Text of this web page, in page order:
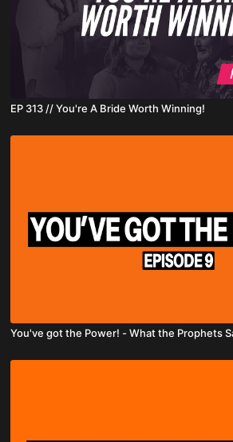
EP 313 // You're A Bride Worth Winning!
You've got the Power! - What the Prophets